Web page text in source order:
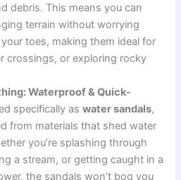
debris. This means you can
terrain without worrying
toes, making them ideal for
crossings, or exploring rocky
Waterproof & Quick-
specifically aswater sandals,
from materials that shed water
you’re splashing through
a stream, or getting caught in a
the sandals won’t bog you